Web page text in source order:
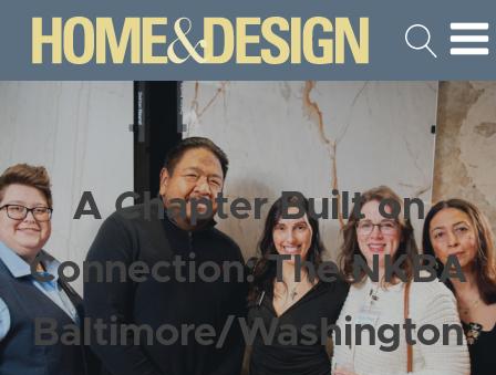
A Chapter Built on
Connection: The NKBA
Baltimore/Washington